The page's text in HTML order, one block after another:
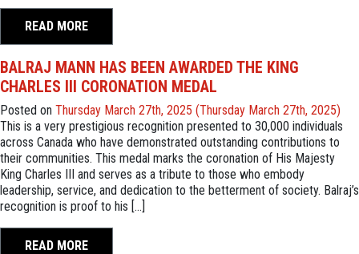
READ MORE
BALRAJ MANN HAS BEEN AWARDED THE KING
CHARLES III CORONATION MEDAL
Posted on Thursday March 27th, 2025 (Thursday March 27th, 2025)
This is a very prestigious recognition presented to 30,000 individuals
across Canada who have demonstrated outstanding contributions to
their communities. This medal marks the coronation of His Majesty
King Charles III and serves as a tribute to those who embody
leadership, service, and dedication to the betterment of society. Balraj’s
recognition is proof to his […]
READ MORE